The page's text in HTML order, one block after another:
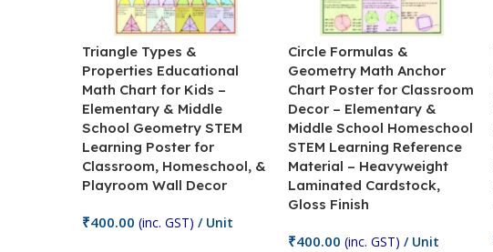
Triangle Types &
Properties Educational
Math Chart for Kids –
Elementary & Middle
School Geometry STEM
Learning Poster for
Classroom, Homeschool, &
Playroom Wall Decor
₹400.00 (inc. GST) / Unit
Circle Formulas &
Geometry Math Anchor
Chart Poster for Classroom
Decor – Elementary &
Middle School Homeschool
STEM Learning Reference
Material – Heavyweight
Laminated Cardstock,
Gloss Finish
₹400.00 (inc. GST) / Unit